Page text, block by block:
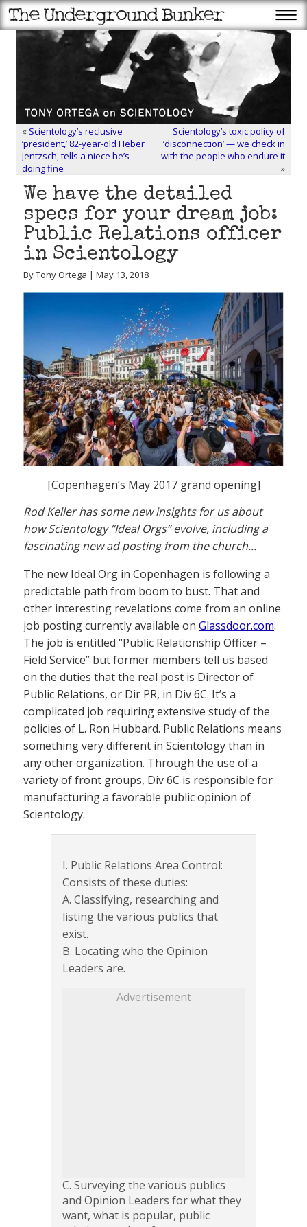
« Scientology’s reclusive
‘president,’ 82-year-old Heber
Jentzsch, tells a niece he’s
doing fine
Scientology’s toxic policy of
‘disconnection’ — we check in
with the people who endure it
»
We have the detailed
specs for your dream job:
Public Relations officer
in Scientology
By Tony Ortega | May 13, 2018
[Copenhagen’s May 2017 grand opening]
Rod Keller has some new insights for us about
how Scientology “Ideal Orgs” evolve, including a
fascinating new ad posting from the church…
The new Ideal Org in Copenhagen is following a
predictable path from boom to bust. That and
other interesting revelations come from an online
job posting currently available on Glassdoor.com.
The job is entitled “Public Relationship Officer –
Field Service” but former members tell us based
on the duties that the real post is Director of
Public Relations, or Dir PR, in Div 6C. It’s a
complicated job requiring extensive study of the
policies of L. Ron Hubbard. Public Relations means
something very different in Scientology than in
any other organization. Through the use of a
variety of front groups, Div 6C is responsible for
manufacturing a favorable public opinion of
Scientology.
I. Public Relations Area Control:
Consists of these duties:
A. Classifying, researching and
listing the various publics that
exist.
B. Locating who the Opinion
Leaders are.
Advertisement
C. Surveying the various publics
and Opinion Leaders for what they
want, what is popular, public